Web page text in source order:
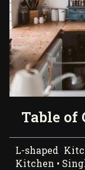
Table of
L-shaped
Kitchen •